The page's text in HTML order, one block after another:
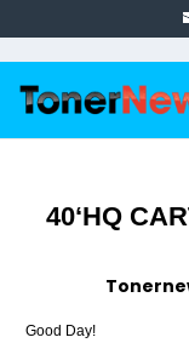
40‘HQ
Good Day!